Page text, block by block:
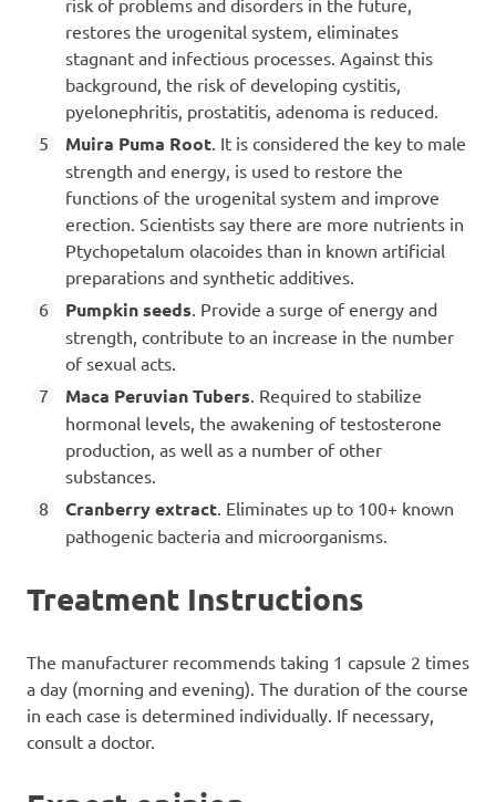
risk of problems and disorders in the future,
restores the urogenital system, eliminates
stagnant and infectious processes. Against this
background, the risk of developing cystitis,
pyelonephritis, prostatitis, adenoma is reduced.
Muira Puma Root. It is considered the key to male
strength and energy, is used to restore the
functions of the urogenital system and improve
erection. Scientists say there are more nutrients in
Ptychopetalum olacoides than in known artificial
preparations and synthetic additives.
Pumpkin seeds. Provide a surge of energy and
strength, contribute to an increase in the number
of sexual acts.
Maca Peruvian Tubers. Required to stabilize
hormonal levels, the awakening of testosterone
production, as well as a number of other
substances.
Cranberry extract. Eliminates up to 100+ known
pathogenic bacteria and microorganisms.
Treatment Instructions
The manufacturer recommends taking 1 capsule 2 times
a day (morning and evening). The duration of the course
in each case is determined individually. If necessary,
consult a doctor.